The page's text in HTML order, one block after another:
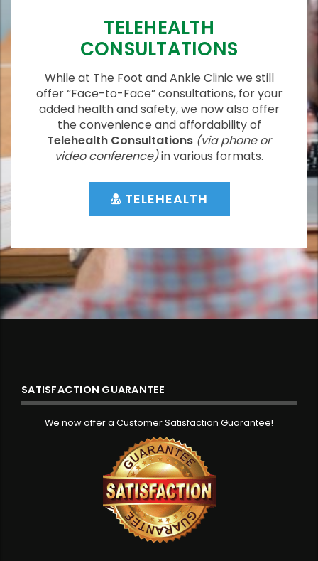
TELEHEALTH
CONSULTATIONS
While at The Foot and Ankle Clinic we still
offer “Face-to-Face” consultations, for your
added health and safety, we now also offer
the convenience and affordability of
Telehealth Consultations (via phone or
video conference)in various formats.
TELEHEALTH
SATISFACTION GUARANTEE
We now offer a Customer Satisfaction Guarantee!